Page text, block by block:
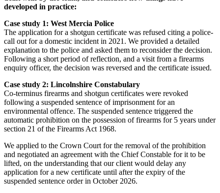
developed in practice:
Case study 1: West Mercia Police
The application for a shotgun certificate was refused citing a police-
call out for a domestic incident in 2021. We provided a detailed
explanation to the police and asked them to reconsider the decision.
Following a short period of reflection, and a visit from a firearms
enquiry officer, the decision was reversed and the certificate issued.
Case study 2: Lincolnshire Constabulary
Co-terminus firearms and shotgun certificates were revoked
following a suspended sentence of imprisonment for an
environmental offence. The suspended sentence triggered the
automatic prohibition on the possession of firearms for 5 years under
section 21 of the Firearms Act 1968.
We applied to the Crown Court for the removal of the prohibition
and negotiated an agreement with the Chief Constable for it to be
lifted, on the understanding that our client would delay any
application for a new certificate until after the expiry of the
suspended sentence order in October 2026.